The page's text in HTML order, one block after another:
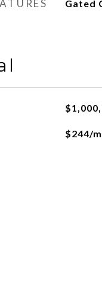
Gated
$244/